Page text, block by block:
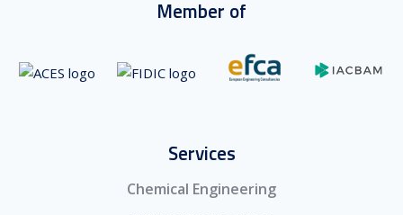
Member of
Services
Chemical Engineering